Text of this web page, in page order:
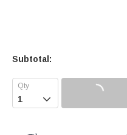
Subtotal:
